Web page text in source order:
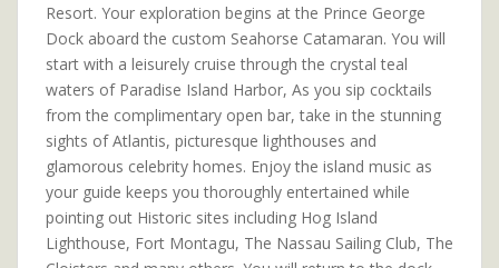
Resort. Your exploration begins at the Prince George
Dock aboard the custom Seahorse Catamaran. You will
start with a leisurely cruise through the crystal teal
waters of Paradise Island Harbor, As you sip cocktails
from the complimentary open bar, take in the stunning
sights of Atlantis, picturesque lighthouses and
glamorous celebrity homes. Enjoy the island music as
your guide keeps you thoroughly entertained while
pointing out Historic sites including Hog Island
Lighthouse, Fort Montagu, The Nassau Sailing Club, The